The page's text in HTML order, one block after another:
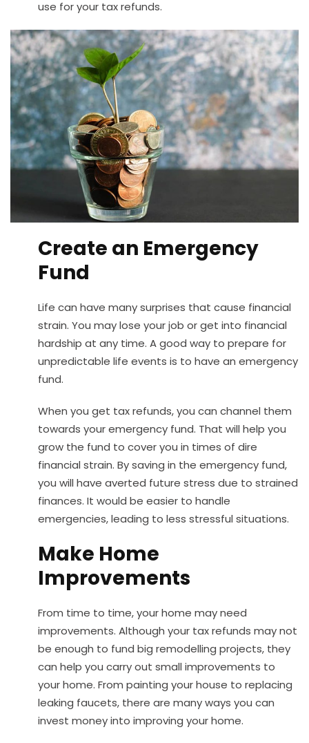
use for your tax refunds.
Create an Emergency
Fund
Life can have many surprises that cause financial
strain. You may lose your job or get into financial
hardship at any time. A good way to prepare for
unpredictable life events is to have an emergency
fund.
When you get tax refunds, you can channel them
towards your emergency fund. That will help you
grow the fund to cover you in times of dire
financial strain. By saving in the emergency fund,
you will have averted future stress due to strained
finances. It would be easier to handle
emergencies, leading to less stressful situations.
Make Home
Improvements
From time to time, your home may need
improvements. Although your tax refunds may not
be enough to fund big remodelling projects, they
can help you carry out small improvements to
your home. From painting your house to replacing
leaking faucets, there are many ways you can
invest money into improving your home.